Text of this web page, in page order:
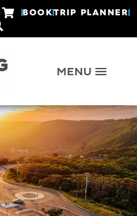
BOOKTRIP PLANNER